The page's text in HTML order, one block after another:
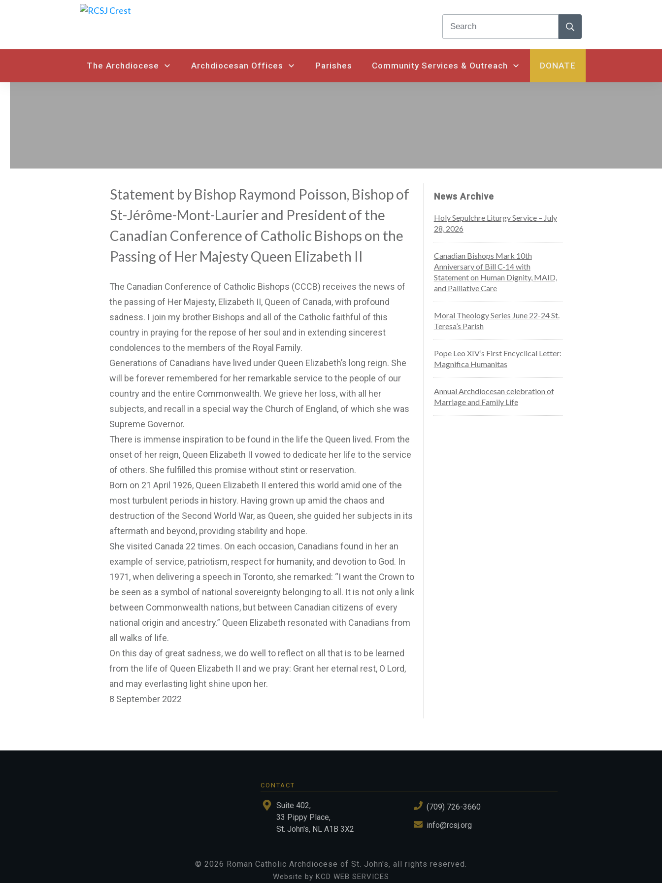
The Archdiocese Archdiocesan Offices Parishes Community Services & Outreach DONATE
Statement by Bishop Raymond Poisson, Bishop of
St-Jérôme-Mont-Laurier and President of the
Canadian Conference of Catholic Bishops on the
Passing of Her Majesty Queen Elizabeth II
The Canadian Conference of Catholic Bishops (CCCB) receives the news of
the passing of Her Majesty, Elizabeth II, Queen of Canada, with profound
sadness. I join my brother Bishops and all of the Catholic faithful of this
country in praying for the repose of her soul and in extending sincerest
condolences to the members of the Royal Family.
Generations of Canadians have lived under Queen Elizabeth’s long reign. She
will be forever remembered for her remarkable service to the people of our
country and the entire Commonwealth. We grieve her loss, with all her
subjects, and recall in a special way the Church of England, of which she was
Supreme Governor.
There is immense inspiration to be found in the life the Queen lived. From the
onset of her reign, Queen Elizabeth II vowed to dedicate her life to the service
of others. She fulfilled this promise without stint or reservation.
Born on 21 April 1926, Queen Elizabeth II entered this world amid one of the
most turbulent periods in history. Having grown up amid the chaos and
destruction of the Second World War, as Queen, she guided her subjects in its
aftermath and beyond, providing stability and hope.
She visited Canada 22 times. On each occasion, Canadians found in her an
example of service, patriotism, respect for humanity, and devotion to God. In
1971, when delivering a speech in Toronto, she remarked: “I want the Crown to
be seen as a symbol of national sovereignty belonging to all. It is not only a link
between Commonwealth nations, but between Canadian citizens of every
national origin and ancestry.” Queen Elizabeth resonated with Canadians from
all walks of life.
On this day of great sadness, we do well to reflect on all that is to be learned
from the life of Queen Elizabeth II and we pray: Grant her eternal rest, O Lord,
and may everlasting light shine upon her.
8 September 2022
News Archive
Holy Sepulchre Liturgy Service – July
28, 2026
Canadian Bishops Mark 10th
Anniversary of Bill C-14 with
Statement on Human Dignity, MAID,
and Palliative Care
Moral Theology Series June 22-24 St.
Teresa’s Parish
Pope Leo XIV’s First Encyclical Letter:
Magnifica Humanitas
Annual Archdiocesan celebration of
Marriage and Family Life
CONTACT
Suite 402,
33 Pippy Place,
St. John's, NL A1B 3X2
(709) 726-3660
info@rcsj.org
© 2026 Roman Catholic Archdiocese of St. John's, all rights reserved.
Website by KCD WEB SERVICES